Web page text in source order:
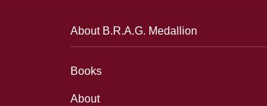
About B.R.A.G. Medallion
Books
About